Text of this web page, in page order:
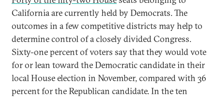
California are currently held by Democrats. The
outcomes in a few competitive districts may help to
determine control of a closely divided Congress.
Sixty-one percent of voters say that they would vote
for or lean toward the Democratic candidate in their
local House election in November, compared with 36
percent for the Republican candidate. In the ten